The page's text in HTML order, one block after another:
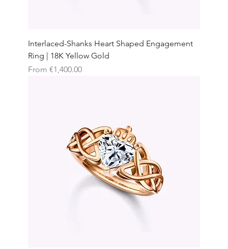
Interlaced-Shanks Heart Shaped Engagement
Ring | 18K Yellow Gold
From €1,400.00
Sale Price